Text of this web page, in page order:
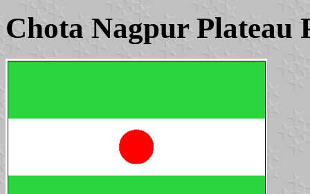
Chota Nagpur Plateau